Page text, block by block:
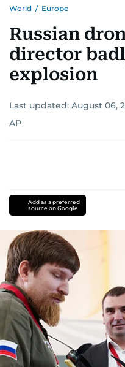
World / Europe
Russian
director
explosion
Last updated: August 06,
AP
Add as a preferred
source on Google